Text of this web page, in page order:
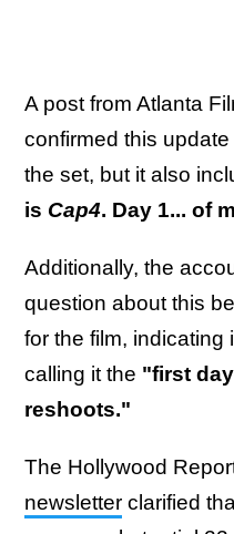
A post from Atlanta
confirmed this
the set, but it also
is Cap4. Day 1... of
Additionally, the
question about this
for the film, indicating
calling it the "first
reshoots."
The Hollywood
newsletter clarified